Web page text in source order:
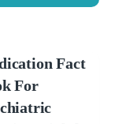
Fact
For